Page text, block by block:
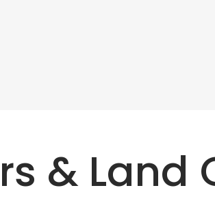
& Land